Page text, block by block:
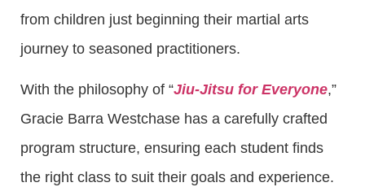
from children just beginning their martial arts
journey to seasoned practitioners.
With the philosophy of “Jiu-Jitsu for Everyone,”
Gracie Barra Westchase has a carefully crafted
program structure, ensuring each student finds
the right class to suit their goals and experience.